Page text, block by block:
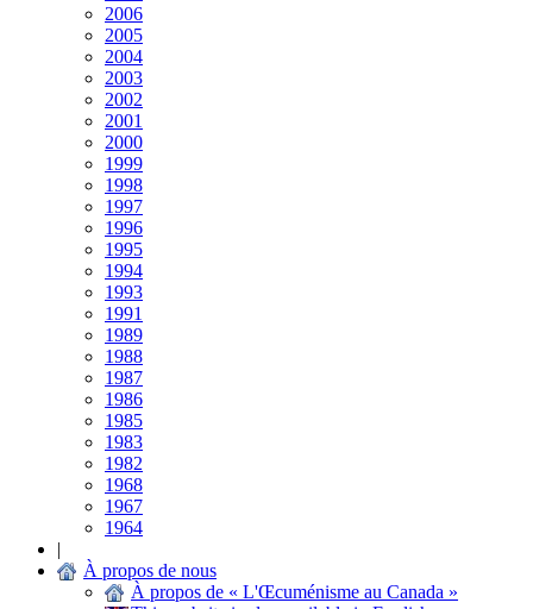
2006
2005
2004
2003
2002
2001
2000
1999
1998
1997
1996
1995
1994
1993
1991
1989
1988
1987
1986
1985
1983
1982
1968
1967
1964
|
À propos de nous
À propos de « L'Œcuménisme au Canada »